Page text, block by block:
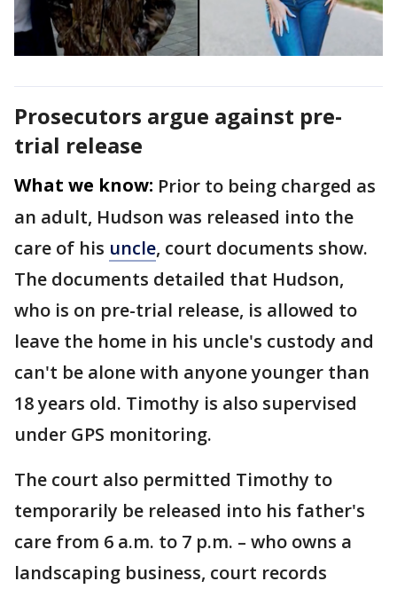
Prosecutors argue against pre-
trial release
What we know: Prior to being charged as
an adult, Hudson was released into the
care of his uncle, court documents show.
The documents detailed that Hudson,
who is on pre-trial release, is allowed to
leave the home in his uncle's custody and
can't be alone with anyone younger than
18 years old. Timothy is also supervised
under GPS monitoring.
The court also permitted Timothy to
temporarily be released into his father's
care from 6 a.m. to 7 p.m. – who owns a
landscaping business, court records